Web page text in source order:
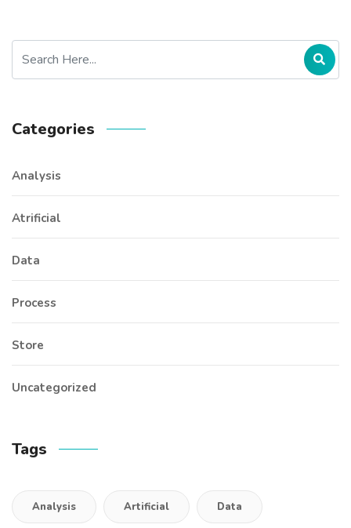
Categories
Analysis
Atrificial
Data
Process
Store
Uncategorized
Tags
Analysis Artificial Data